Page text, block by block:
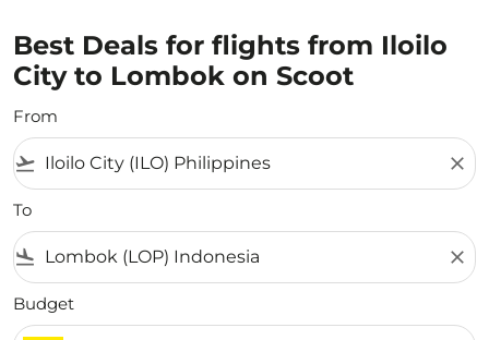
Best Deals for flights from Iloilo
City to Lombok on Scoot
From
flight_takeoff close
To
flight_land close
Budget